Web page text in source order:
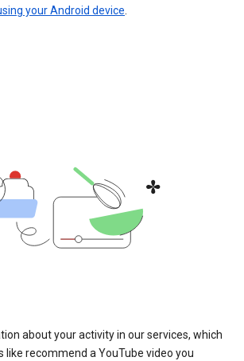
your Android device.
about your activity in our services, which
like recommend a YouTube video you